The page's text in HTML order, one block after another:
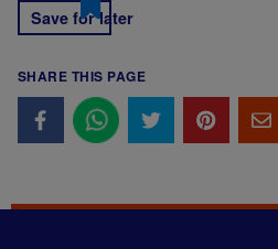
Save for later
SHARE THIS PAGE